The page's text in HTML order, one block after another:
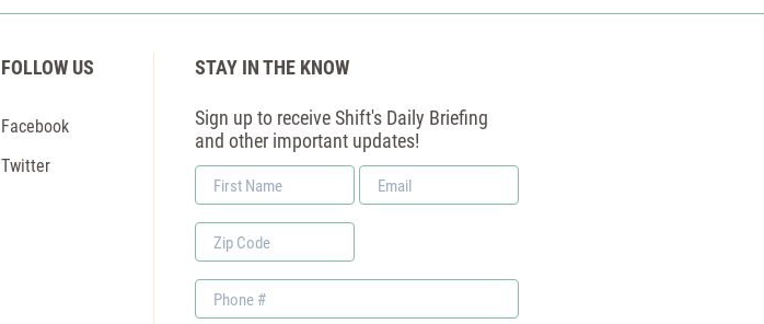
FOLLOW US
Facebook
Twitter
STAY IN THE KNOW
Sign up to receive Shift's Daily Briefing
and other important updates!
First
Name
Email
*
Zip
Code
Phone